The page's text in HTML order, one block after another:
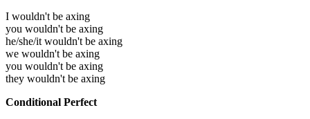
I wouldn't be axing
you wouldn't be axing
he/she/it wouldn't be axing
we wouldn't be axing
you wouldn't be axing
they wouldn't be axing
Conditional Perfect